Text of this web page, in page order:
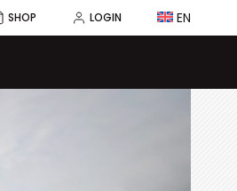
SHOP LOGIN EN